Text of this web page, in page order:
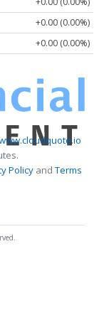
+0.00 (0.00%)
+0.00 (0.00%)
PolicyandTerms